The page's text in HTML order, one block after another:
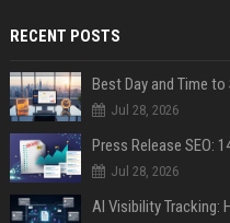
RECENT POSTS
Best Day and Time
Jul 28, 2026
Jul 28, 2026
AI Visibility Tracking: